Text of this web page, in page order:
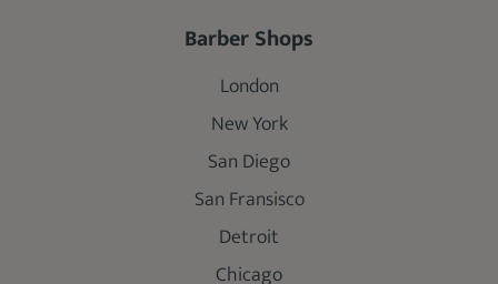
Barber Shops
London
New York
San Diego
San Fransisco
Detroit
Chicago